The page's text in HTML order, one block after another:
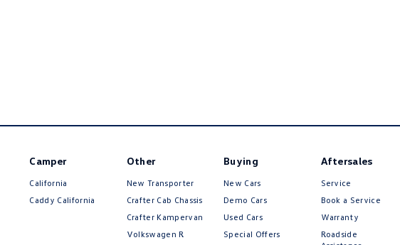
Camper
California
Caddy California
Other
New Transporter
Crafter Cab Chassis
Crafter Kampervan
Volkswagen R
Buying
New Cars
Demo Cars
Used Cars
Special Offers
Aftersales
Service
Book a Service
Warranty
Roadside